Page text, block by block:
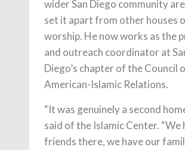
wider San Diego community
set it apart from other houses
worship. He now works as the
and outreach coordinator at
Diego’s chapter of the Council
American-Islamic Relations.
“It was genuinely a second
said of the Islamic Center. “We
friends there, we have our